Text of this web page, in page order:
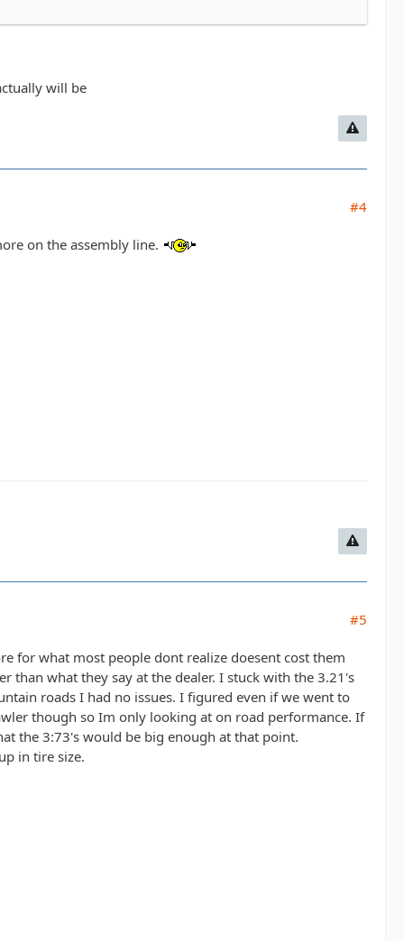
will be
#4
on the assembly line.
#5
for what most people dont realize doesent cost them
than what they say at the dealer. I stuck with the 3.21's
roads I had no issues. I figured even if we went to
though so Im only looking at on road performance. If
the 3:73's would be big enough at that point.
in tire size.